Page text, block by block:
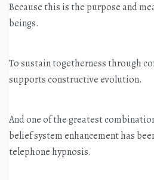
Because this is the purpose and
beings.
To sustain togetherness through
supports constructive evolution.
And one of the greatest
belief system enhancement has
telephone hypnosis.